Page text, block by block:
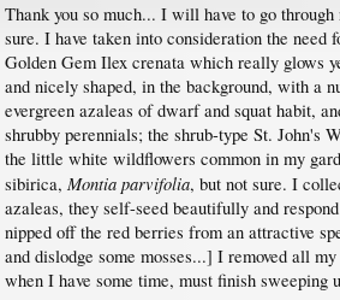
Thank you so much... I will have to go
sure. I have taken into consideration the need
Golden Gem Ilex crenata which really glows
and nicely shaped, in the background, with a
evergreen azaleas of dwarf and squat habit,
shrubby perennials; the shrub-type St. John's
the little white wildflowers common in my
sibirica, Montia parvifolia, but not sure. I
azaleas, they self-seed beautifully and
nipped off the red berries from an attractive
and dislodge some mosses...] I removed all
when I have some time, must finish sweeping